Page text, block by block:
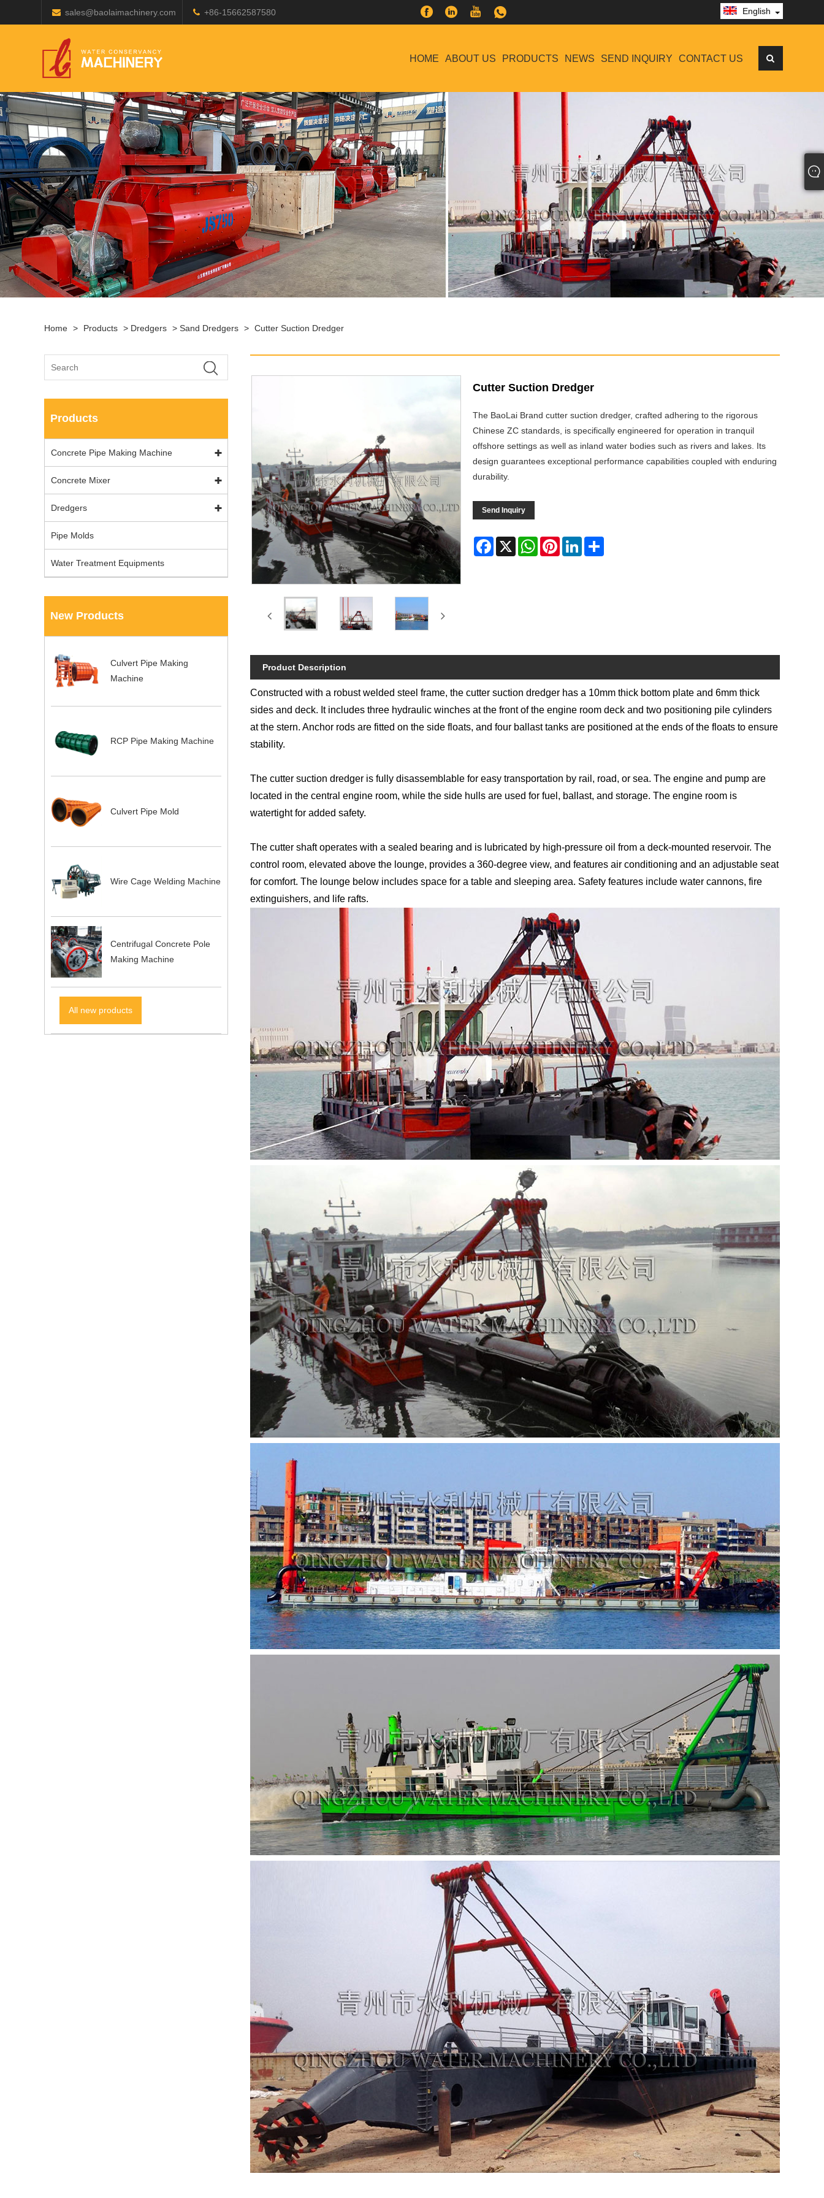
sales@baolaimachinery.com +86-15662587580 English
HOME ABOUT US PRODUCTS NEWS SEND INQUIRY CONTACT US
Home > Products > Dredgers > Sand Dredgers > Cutter Suction Dredger
Products
Concrete Pipe Making Machine
Concrete Mixer
Dredgers
Pipe Molds
Water Treatment Equipments
New Products
Culvert Pipe Making
Machine
RCP Pipe Making Machine
Culvert Pipe Mold
Wire Cage Welding Machine
Centrifugal Concrete Pole
Making Machine
All new products
Cutter Suction Dredger
The BaoLai Brand cutter suction dredger, crafted adhering to the rigorous
Chinese ZC standards, is specifically engineered for operation in tranquil
offshore settings as well as inland water bodies such as rivers and lakes. Its
design guarantees exceptional performance capabilities coupled with enduring
durability.
Send Inquiry
Facebook
X WhatsAppPinterestLinkedInShare
Product Description
Constructed with a robust welded steel frame, the cutter suction dredger has a 10mm thick bottom plate and 6mm thick
sides and deck. It includes three hydraulic winches at the front of the engine room deck and two positioning pile cylinders
at the stern. Anchor rods are fitted on the side floats, and four ballast tanks are positioned at the ends of the floats to ensure
stability.
The cutter suction dredger is fully disassemblable for easy transportation by rail, road, or sea. The engine and pump are
located in the central engine room, while the side hulls are used for fuel, ballast, and storage. The engine room is
watertight for added safety.
The cutter shaft operates with a sealed bearing and is lubricated by high-pressure oil from a deck-mounted reservoir. The
control room, elevated above the lounge, provides a 360-degree view, and features air conditioning and an adjustable seat
for comfort. The lounge below includes space for a table and sleeping area. Safety features include water cannons, fire
extinguishers, and life rafts.